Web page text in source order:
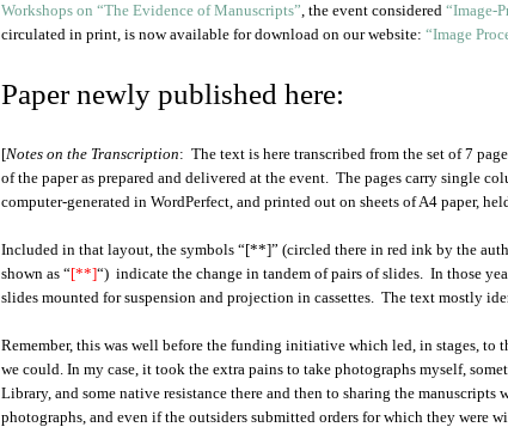
Workshops on “The Evidence of Manuscripts”, the event considered “Image-
circulated in print, is now available for download on our website: “Image
Paper newly published here:
[Notes on the Transcription: The text is here transcribed from the set of 7
of the paper as prepared and delivered at the event. The pages carry single
computer-generated in WordPerfect, and printed out on sheets of A4 paper,
Included in that layout, the symbols “[**]” (circled there in red ink by the
shown as “[**]“) indicate the change in tandem of pairs of slides. In those
slides mounted for suspension and projection in cassettes. The text mostly
Remember, this was well before the funding initiative which led, in stages, to
we could. In my case, it took the extra pains to take photographs myself,
Library, and some native resistance there and then to sharing the
photographs, and even if the outsiders submitted orders for which they were